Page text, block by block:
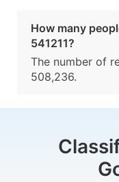
How many
541211?
The number of
508,236.